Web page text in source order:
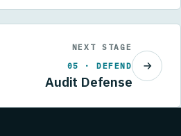
NEXT STAGE
05 · DEFEND
Audit Defense